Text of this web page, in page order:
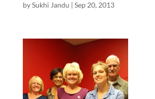
bySukhi Jandu | Sep 20, 2013